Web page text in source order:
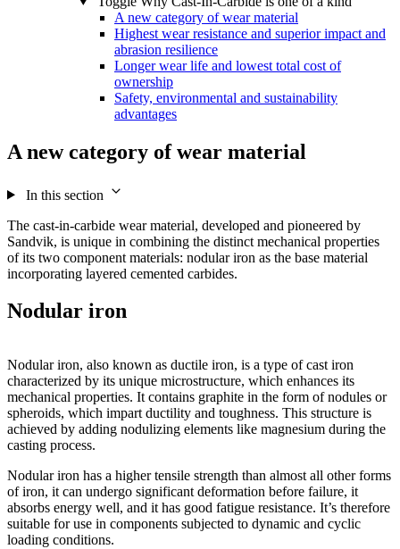
A new category of wear material
Highest wear resistance and superior impact and
abrasion resilience
Longer wear life and lowest total cost of
ownership
Safety, environmental and sustainability
advantages
A new category of wear material
In this section
The cast-in-carbide wear material, developed and pioneered by
Sandvik, is unique in combining the distinct mechanical properties
of its two component materials: nodular iron as the base material
incorporating layered cemented carbides.
Nodular iron
Nodular iron, also known as ductile iron, is a type of cast iron
characterized by its unique microstructure, which enhances its
mechanical properties. It contains graphite in the form of nodules or
spheroids, which impart ductility and toughness. This structure is
achieved by adding nodulizing elements like magnesium during the
casting process.
Nodular iron has a higher tensile strength than almost all other forms
of iron, it can undergo significant deformation before failure, it
absorbs energy well, and it has good fatigue resistance. It’s therefore
suitable for use in components subjected to dynamic and cyclic
loading conditions.